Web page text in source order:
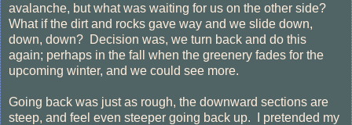
avalanche, but what was waiting for us on the other side?
What if the dirt and rocks gave way and we slide down,
down, down? Decision was, we turn back and do this
again; perhaps in the fall when the greenery fades for the
upcoming winter, and we could see more.
Going back was just as rough, the downward sections are
steep, and feel even steeper going back up. I pretended my